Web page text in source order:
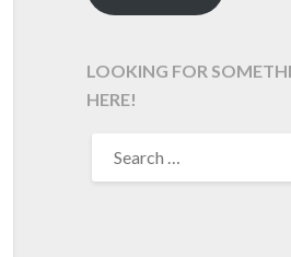
LOOKING FOR
HERE!
FOR: